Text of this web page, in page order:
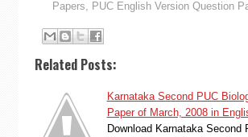
Papers, PUC English Version Question
Related Posts:
Karnataka Second PUC
Paper of March, 2008 in
Download Karnataka Second